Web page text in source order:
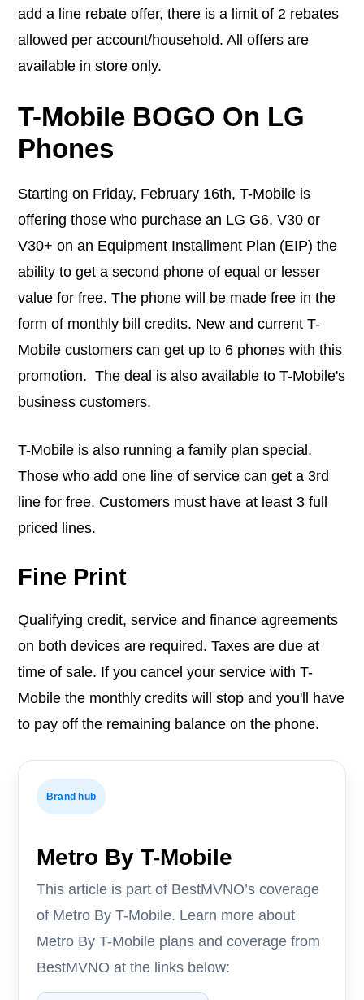
add a line rebate offer, there is a limit of 2 rebates
allowed per account/household. All offers are
available in store only.
T-Mobile BOGO On LG
Phones
Starting on Friday, February 16th, T-Mobile is
offering those who purchase an LG G6, V30 or
V30+ on an Equipment Installment Plan (EIP) the
ability to get a second phone of equal or lesser
value for free. The phone will be made free in the
form of monthly bill credits. New and current T-
Mobile customers can get up to 6 phones with this
promotion. The deal is also available to T-Mobile's
business customers.
T-Mobile is also running a family plan special.
Those who add one line of service can get a 3rd
line for free. Customers must have at least 3 full
priced lines.
Fine Print
Qualifying credit, service and finance agreements
on both devices are required. Taxes are due at
time of sale. If you cancel your service with T-
Mobile the monthly credits will stop and you'll have
to pay off the remaining balance on the phone.
Brand hub
Metro By T-Mobile
This article is part of BestMVNO’s coverage
of Metro By T-Mobile. Learn more about
Metro By T-Mobile plans and coverage from
BestMVNO at the links below: